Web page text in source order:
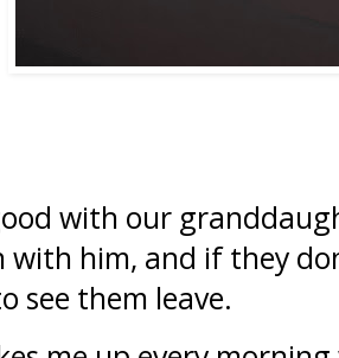
with our
with him, and if they
see them leave.